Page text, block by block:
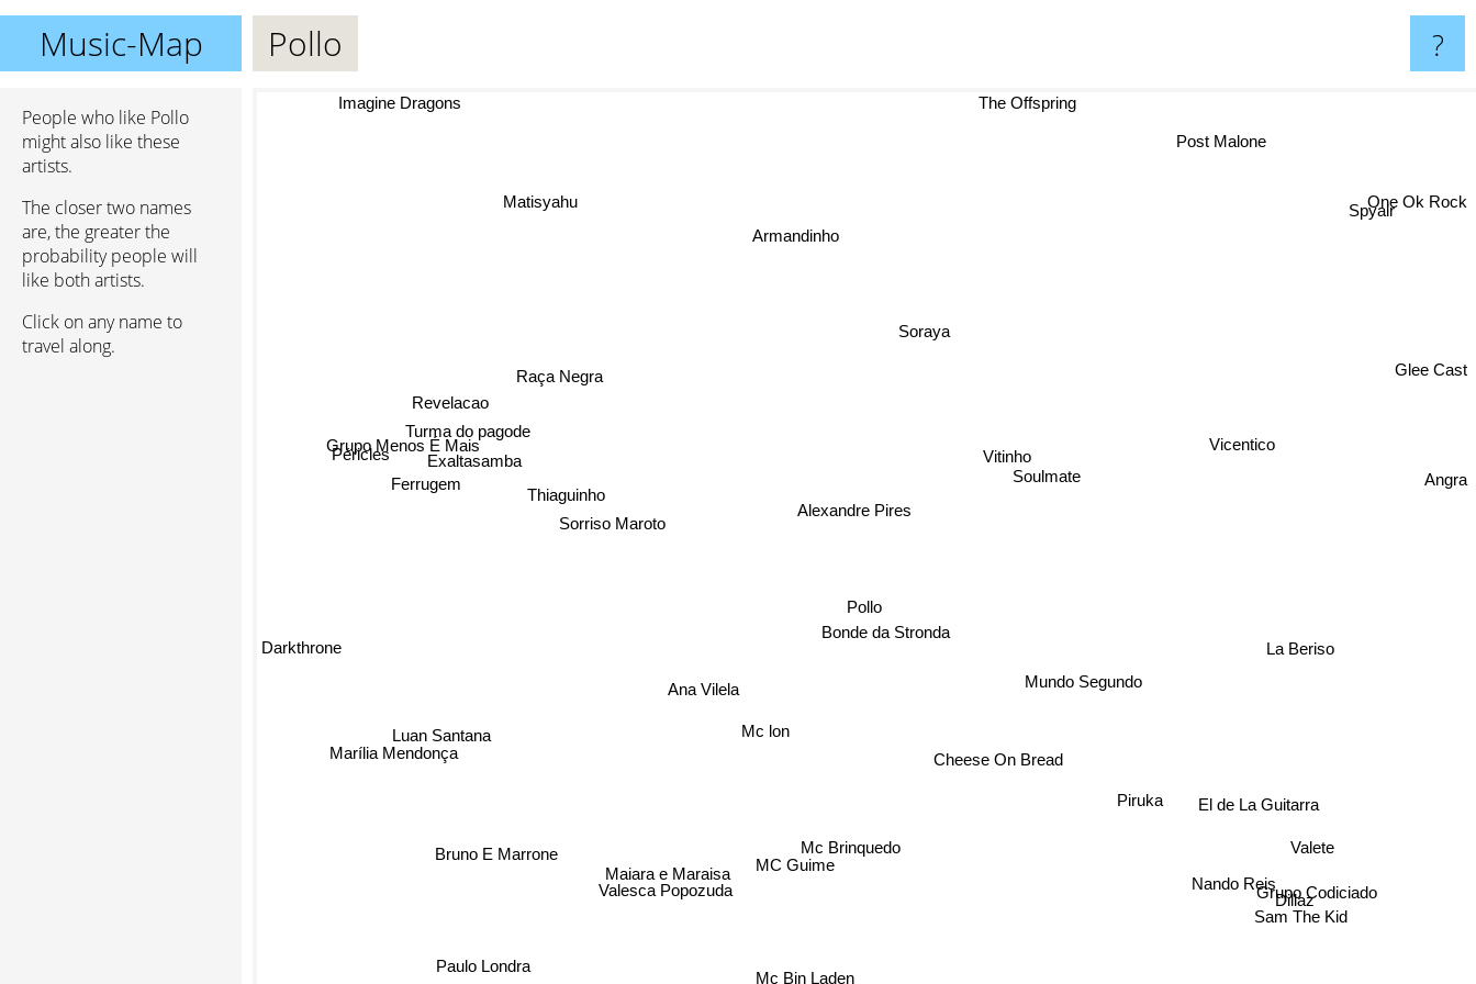
Music-Map Pollo ?
People who like Pollo
might also like these
artists.
The closer two names
are, the greater the
probability people will
like both artists.
Click on any name to
travel along.
Pollo
Bonde da Stronda
Alexandre Pires
Mundo Segundo
Mc lon
Ana Vilela
Cheese On Bread
Mc Brinquedo
Vitinho
Soulmate
Sorriso Maroto
MC Guime
Thiaguinho
Maiara e Maraisa
Piruka
Raça Negra
Valesca Popozuda
Soraya
Mc Bin Laden
El de La Guitarra
Armandinho
Vicentico
Exaltasamba
Luan Santana
La Beriso
Revelacao
Ferrugem
Turma do pagode
Grupo Menos É Mais
Marília Mendonça
Bruno E Marrone
Grupo Codiciado
Valete
Matisyahu
Sam The Kid
Péricles
Dillaz
Angra
Glee Cast
Spyair
Paulo Londra
One Ok Rock
The Offspring
Imagine Dragons